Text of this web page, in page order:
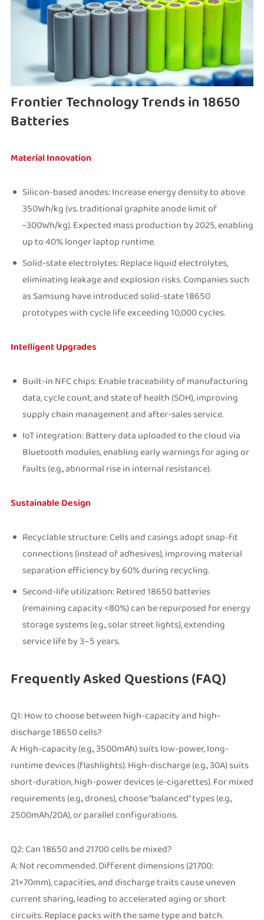
Frontier Technology Trends in 18650
Batteries
Material Innovation
Silicon-based anodes: Increase energy density to above
350Wh/kg (vs. traditional graphite anode limit of
~300Wh/kg). Expected mass production by 2025, enabling
up to 40% longer laptop runtime.
Solid-state electrolytes: Replace liquid electrolytes,
eliminating leakage and explosion risks. Companies such
as Samsung have introduced solid-state 18650
prototypes with cycle life exceeding 10,000 cycles.
Intelligent Upgrades
Built-in NFC chips: Enable traceability of manufacturing
data, cycle count, and state of health (SOH), improving
supply chain management and after-sales service.
IoT integration: Battery data uploaded to the cloud via
Bluetooth modules, enabling early warnings for aging or
faults (e.g., abnormal rise in internal resistance).
Sustainable Design
Recyclable structure: Cells and casings adopt snap-fit
connections (instead of adhesives), improving material
separation efficiency by 60% during recycling.
Second-life utilization: Retired 18650 batteries
(remaining capacity <80%) can be repurposed for energy
storage systems (e.g., solar street lights), extending
service life by 3–5 years.
Frequently Asked Questions (FAQ)
Q1: How to choose between high-capacity and high-
discharge 18650 cells?
A: High-capacity (e.g., 3500mAh) suits low-power, long-
runtime devices (flashlights). High-discharge (e.g., 30A) suits
short-duration, high-power devices (e-cigarettes). For mixed
requirements (e.g., drones), choose "balanced" types (e.g.,
2500mAh/20A), or parallel configurations.
Q2: Can 18650 and 21700 cells be mixed?
A: Not recommended. Different dimensions (21700:
21×70mm), capacities, and discharge traits cause uneven
current sharing, leading to accelerated aging or short
circuits. Replace packs with the same type and batch.